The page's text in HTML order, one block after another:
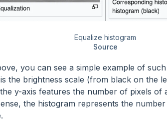
Equalize histogram
Source
you can see a simple example of
the brightness scale (from black on the
y-axis features the number of pixels of
the histogram represents the